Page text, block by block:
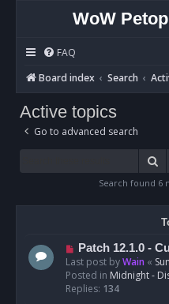
WoW
FAQ
Board index
Search
Active topics
Go to advanced search
Search found 6
N
e
w
p
Patch 12.1.0 -
Last post byWain «
Posted in Midnight -
Replies: 134